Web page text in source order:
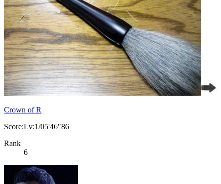
Crown of R
Score:Lv:1/05'46"86
Rank
6